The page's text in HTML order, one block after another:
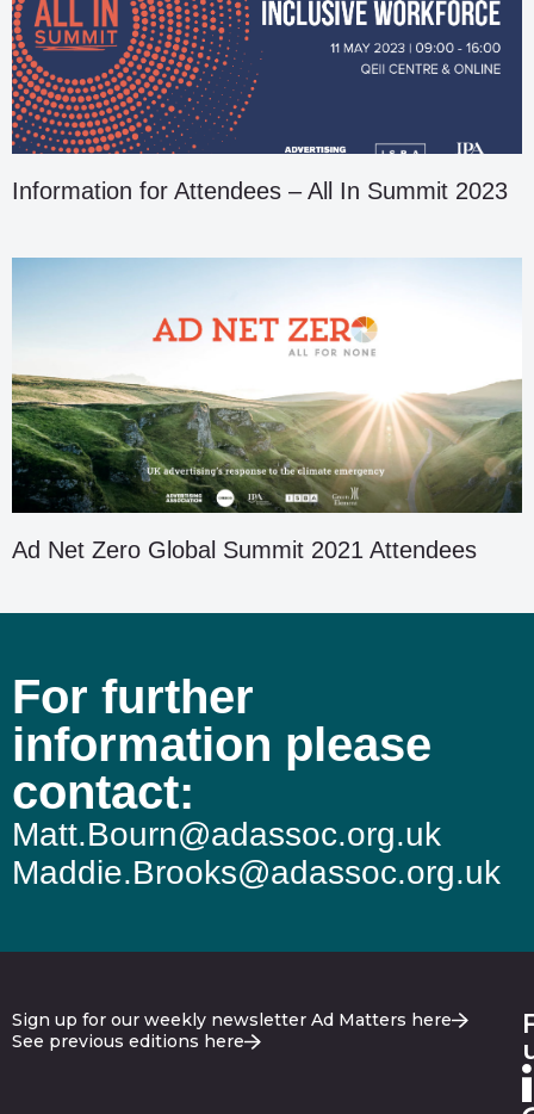
Information for Attendees – All In Summit 2023
Ad Net Zero Global Summit 2021 Attendees
For further
information please
contact:
Matt.Bourn@adassoc.org.uk
Maddie.Brooks@adassoc.org.uk
Sign up for our weekly newsletter Ad Matters here
See previous editions here